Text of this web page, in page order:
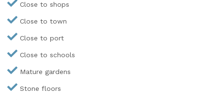
Close to shops
Close to town
Close to port
Close to schools
Mature gardens
Stone floors